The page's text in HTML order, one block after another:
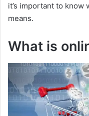
it’s important to know
means.
What is